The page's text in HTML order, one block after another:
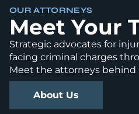
OUR ATTORNEYS
Meet Your
Strategic advocates for
facing criminal charges
Meet the attorneys behind
About Us